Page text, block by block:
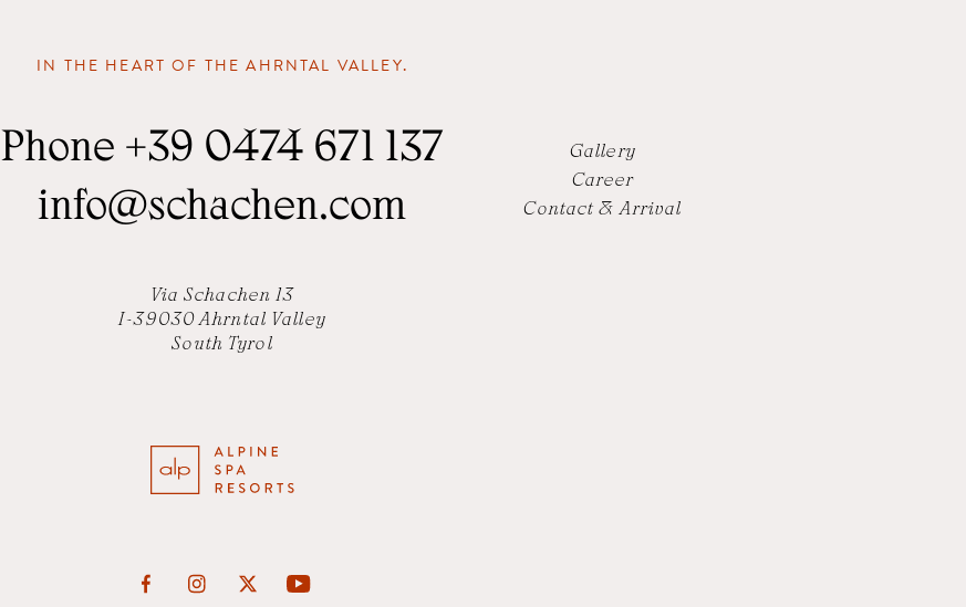
IN THE HEART OF THE AHRNTAL VALLEY.
Phone +39 0474 671 137
info@schachen.com
Via Schachen 13
I-39030 Ahrntal Valley
South Tyrol
Gallery
Career
Contact & Arrival